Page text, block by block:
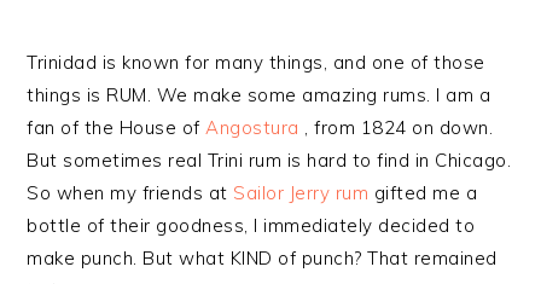
Trinidad is known for many things, and one of those
things is RUM. We make some amazing rums. I am a
fan of the House ofAngostura , from 1824 on down.
But sometimes real Trini rum is hard to find in Chicago.
So when my friends at Sailor Jerry rum gifted me a
bottle of their goodness, I immediately decided to
make punch. But what KIND of punch? That remained